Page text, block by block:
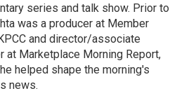
series and talk show. Prior to
was a producer at Member
and director/associate
at Marketplace Morning Report,
helped shape the morning's
news.